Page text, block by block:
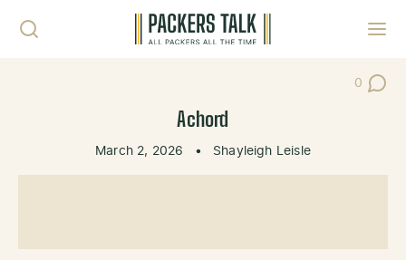
0
Post
Achord
March 2, 2026 • Shayleigh Leisle